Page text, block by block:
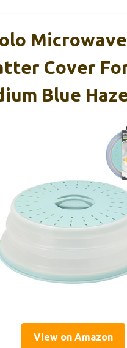
Microwave
Cover
Blue
View on Amazon